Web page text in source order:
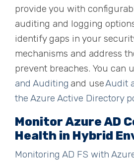
provide you with
auditing and logging
identify gaps in your
mechanisms and address
prevent breaches. You can
and Auditing and useAudit
the Azure Active Directory
Monitor Azure AD
Health in Hybrid
Monitoring AD FS with